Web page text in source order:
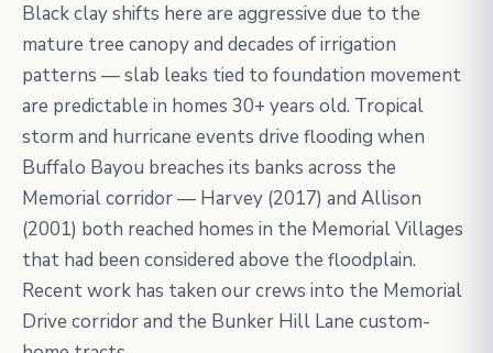
Black clay shifts here are aggressive due to the
mature tree canopy and decades of irrigation
patterns — slab leaks tied to foundation movement
are predictable in homes 30+ years old. Tropical
storm and hurricane events drive flooding when
Buffalo Bayou breaches its banks across the
Memorial corridor — Harvey (2017) and Allison
(2001) both reached homes in the Memorial Villages
that had been considered above the floodplain.
Recent work has taken our crews into the Memorial
Drive corridor and the Bunker Hill Lane custom-